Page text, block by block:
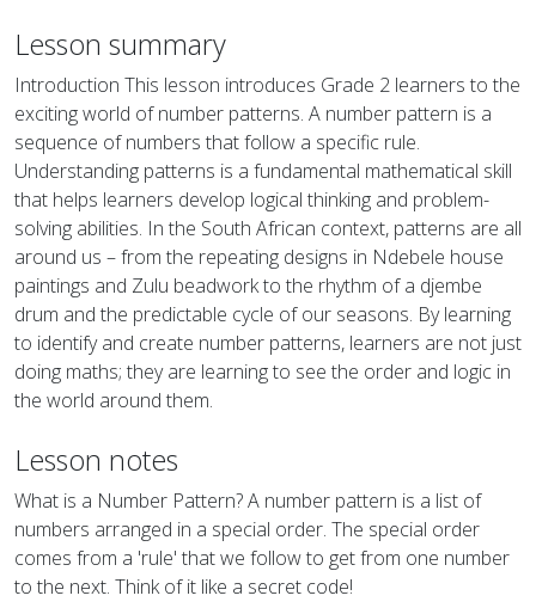
Lesson summary
Introduction This lesson introduces Grade 2 learners to the
exciting world of number patterns. A number pattern is a
sequence of numbers that follow a specific rule.
Understanding patterns is a fundamental mathematical skill
that helps learners develop logical thinking and problem-
solving abilities. In the South African context, patterns are all
around us – from the repeating designs in Ndebele house
paintings and Zulu beadwork to the rhythm of a djembe
drum and the predictable cycle of our seasons. By learning
to identify and create number patterns, learners are not just
doing maths; they are learning to see the order and logic in
the world around them.
Lesson notes
What is a Number Pattern? A number pattern is a list of
numbers arranged in a special order. The special order
comes from a 'rule' that we follow to get from one number
to the next. Think of it like a secret code!